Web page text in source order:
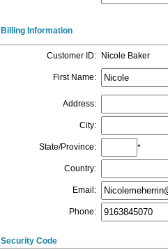
Billing Information
Customer ID: Nicole Baker
First Name:
Address:
City:
State/Province: *
Country:
Email :
Phone:
Security Code